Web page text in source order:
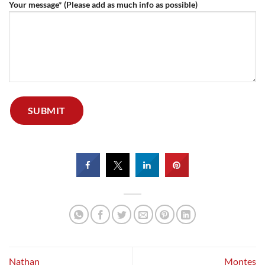
Your message* (Please add as much info as possible)
Nathan Montes